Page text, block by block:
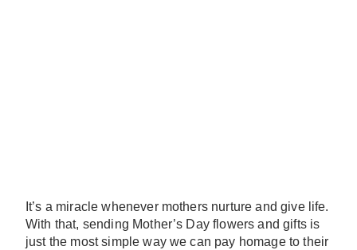
It’s a miracle whenever mothers nurture and give life.
With that, sending Mother’s Day flowers and gifts is
just the most simple way we can pay homage to their